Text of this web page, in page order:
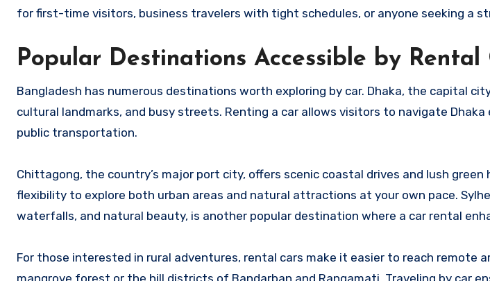
for first-time visitors, business travelers with tight schedules, or anyone seeking a
Popular Destinations Accessible by Rental
Bangladesh has numerous destinations worth exploring by car. Dhaka, the capital
cultural landmarks, and busy streets. Renting a car allows visitors to navigate
public transportation.
Chittagong, the country’s major port city, offers scenic coastal drives and lush green
flexibility to explore both urban areas and natural attractions at your own pace.
waterfalls, and natural beauty, is another popular destination where a car rental
For those interested in rural adventures, rental cars make it easier to reach remote
mangrove forest or the hill districts of Bandarban and Rangamati. Traveling by car